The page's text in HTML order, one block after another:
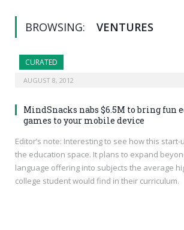
BROWSING: VENTURES
CURATED
AUGUST 8, 2012
MindSnacks nabs $6.5M to bring fun
games to your mobile device
Editor’s note: Interesting to see how this start-
the education space. It plans to expand
language offering into subjects the average
college student would find in their curriculum.